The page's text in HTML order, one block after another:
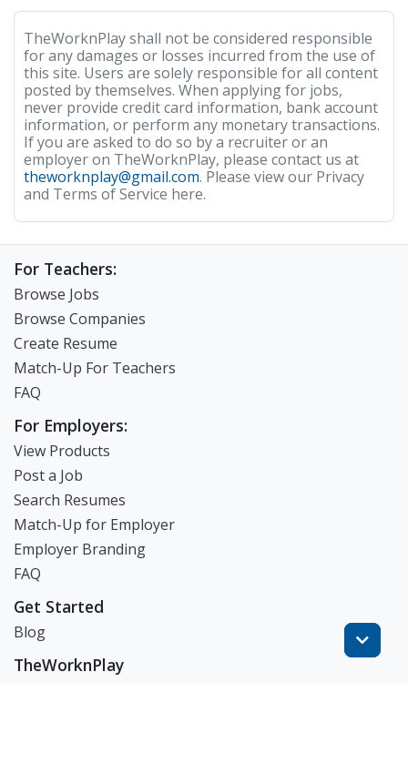
TheWorknPlay shall not be considered responsible
for any damages or losses incurred from the use of
this site. Users are solely responsible for all content
posted by themselves. When applying for jobs,
never provide credit card information, bank account
information, or perform any monetary transactions.
If you are asked to do so by a recruiter or an
employer on TheWorknPlay, please contact us at
theworknplay@gmail.com. Please view our Privacy
and Terms of Service here.
For Teachers:
Browse Jobs
Browse Companies
Create Resume
Match-Up For Teachers
FAQ
For Employers:
View Products
Post a Job
Search Resumes
Match-Up for Employer
Employer Branding
FAQ
Get Started
Blog
TheWorknPlay